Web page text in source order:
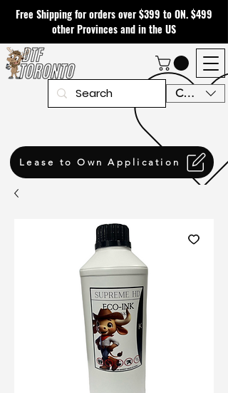
CAD (C$)
Free Shipping for orders over $399 to ON. $499
other Provinces and in the US
Lease to Own Application